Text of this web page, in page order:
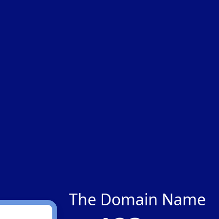
The Domain Name